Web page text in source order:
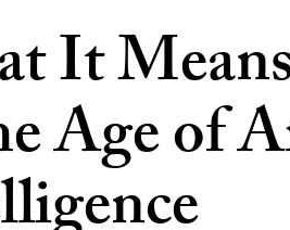
It
Age of